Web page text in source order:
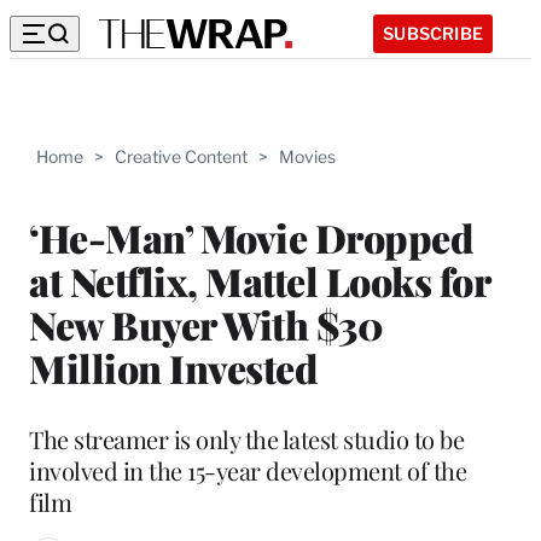
SUBSCRIBE
Home > Creative Content > Movies
‘He-Man’ Movie Dropped
at Netflix, Mattel Looks for
New Buyer With $30
Million Invested
The streamer is only the latest studio to be
involved in the 15-year development of the
film